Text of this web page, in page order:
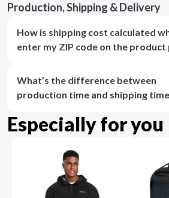
Production, Shipping & Delivery
How is shipping cost calculated
enter my ZIP code on the product
What’s the difference between
production time and shipping
Especially for you